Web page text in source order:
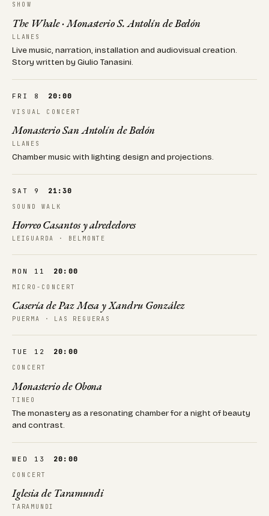
SHOW
The Whale · Monasterio S. Antolín de Bedón
LLANES
Live music, narration, installation and audiovisual creation.
Story written by Giulio Tanasini.
FRI 8 20:00
VISUAL CONCERT
Monasterio San Antolín de Bedón
LLANES
Chamber music with lighting design and projections.
SAT 9 21:30
SOUND WALK
Horreo Casantos y alrededores
LEIGUARDA · BELMONTE
MON 11 20:00
MICRO-CONCERT
Casería de Paz Mesa y Xandru González
PUERMA · LAS REGUERAS
TUE 12 20:00
CONCERT
Monasterio de Obona
TINEO
The monastery as a resonating chamber for a night of beauty
and contrast.
WED 13 20:00
CONCERT
Iglesia de Taramundi
TARAMUNDI